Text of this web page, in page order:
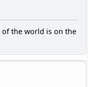
of the world is on the